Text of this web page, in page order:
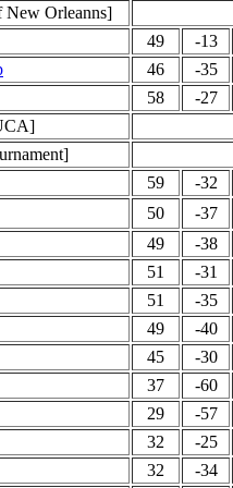
New Orleanns]
49 -13
46 -35
58 -27
59 -32
50 -37
49 -38
51 -31
51 -35
49 -40
45 -30
37 -60
29 -57
32 -25
32 -34